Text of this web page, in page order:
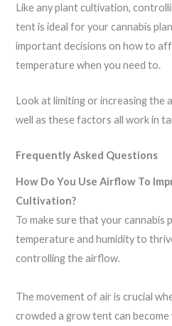
Like any plant cultivation,
tent is ideal for your cannabis
important decisions on how to
temperature when you need to.
Look at limiting or increasing the
well as these factors all work in
Frequently Asked Questions
How Do You Use Airflow To
Cultivation?
To make sure that your cannabis
temperature and humidity to
controlling the airflow.
The movement of air is crucial
crowded a grow tent can become